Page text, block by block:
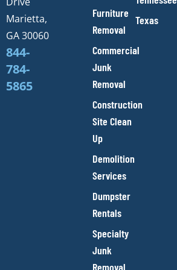
Marietta,
GA 30060
844-
784-
5865
Furniture
Removal
Commercial
Junk
Removal
Construction
Site Clean
Up
Demolition
Services
Dumpster
Rentals
Specialty
Junk
Removal
Texas